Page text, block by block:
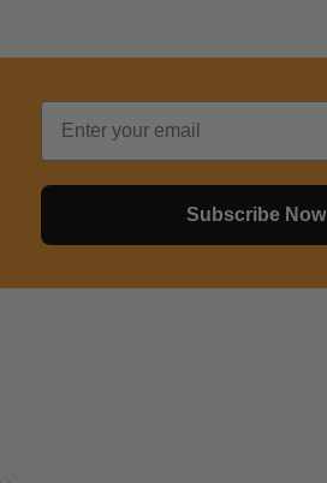
Email
Subscribe Now